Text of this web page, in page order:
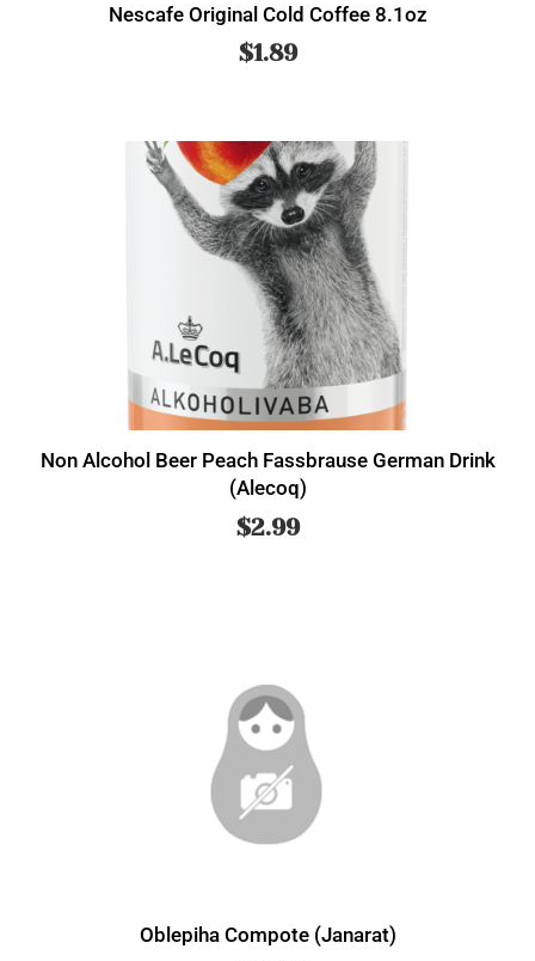
Nescafe Original Cold Coffee 8.1oz
$1.89
Non Alcohol Beer Peach Fassbrause German Drink
(Alecoq)
$2.99
Oblepiha Compote (Janarat)